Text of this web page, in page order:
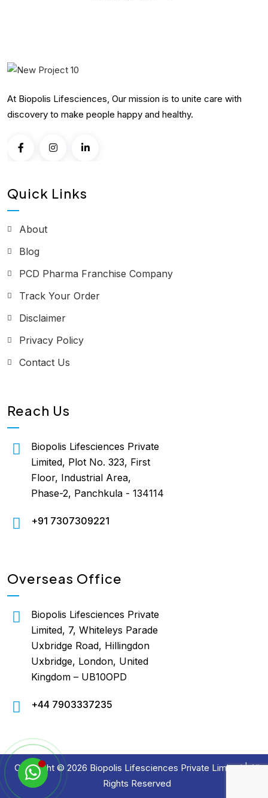
At Biopolis Lifesciences, Our mission is to unite care with
discovery to make people happy and healthy.
Quick Links
About
Blog
PCD Pharma Franchise Company
Track Your Order
Disclaimer
Privacy Policy
Contact Us
Reach Us
Biopolis Lifesciences Private
Limited, Plot No. 323, First
Floor, Industrial Area,
Phase-2, Panchkula - 134114
+91 7307309221
Overseas Office
Biopolis Lifesciences Private
Limited, 7, Whiteleys Parade
Uxbridge Road, Hillingdon
Uxbridge, London, United
Kingdom – UB10OPD
+44 7903337235
Copyright © 2026 Biopolis Lifesciences Private Limited | All
Rights Reserved